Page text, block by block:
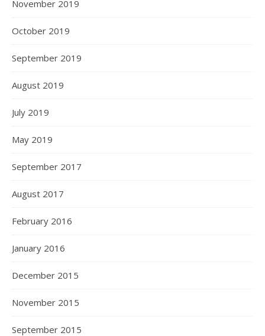
November 2019
October 2019
September 2019
August 2019
July 2019
May 2019
September 2017
August 2017
February 2016
January 2016
December 2015
November 2015
September 2015